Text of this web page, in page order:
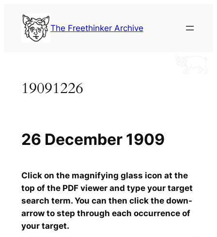
content
The Freethinker Archive
19091226
Click on the magnifying glass icon at the
top of the PDF viewer and type your target
search term. You can then click the down-
arrow to step through each occurrence of
your target.
26 December 1909